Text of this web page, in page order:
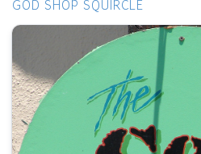
GOD SHOP SQUIRCLE